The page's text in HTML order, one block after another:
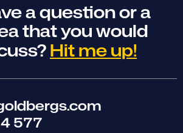
a question or a
that you would
Hit me up!
577